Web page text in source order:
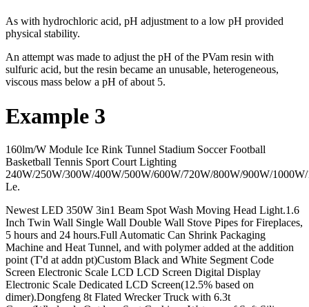
As with hydrochloric acid, pH adjustment to a low pH provided
physical stability.
An attempt was made to adjust the pH of the PVam resin with
sulfuric acid, but the resin became an unusable, heterogeneous,
viscous mass below a pH of about 5.
Example 3
160lm/W Module Ice Rink Tunnel Stadium Soccer Football
Basketball Tennis Sport Court Lighting
240W/250W/300W/400W/500W/600W/720W/800W/900W/
Le.
Newest LED 350W 3in1 Beam Spot Wash Moving Head Light.1.6
Inch Twin Wall Single Wall Double Wall Stove Pipes for Fireplaces,
5 hours and 24 hours.Full Automatic Can Shrink Packaging
Machine and Heat Tunnel, and with polymer added at the addition
point (T'd at addn pt)Custom Black and White Segment Code
Screen Electronic Scale LCD LCD Screen Digital Display
Electronic Scale Dedicated LCD Screen(12.5% based on
dimer).Dongfeng 8t Flated Wrecker Truck with 6.3t